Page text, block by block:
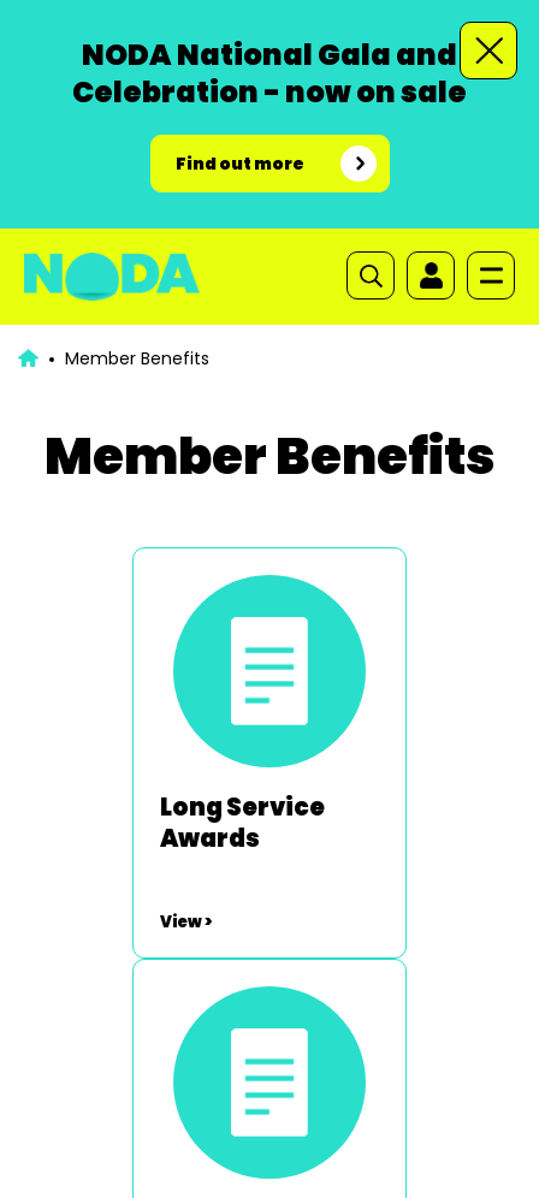
NODA National Gala and
Celebration - now on sale
Find out more
Member Benefits
Member Benefits
Long Service
Awards
View >